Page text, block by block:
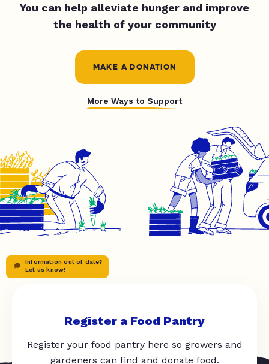
You can help alleviate hunger and improve
the health of your community
MAKE A DONATION
More Ways to Support
Information out of date?
Let us know!
Register a Food Pantry
Register your food pantry here so growers and
gardeners can find and donate food.